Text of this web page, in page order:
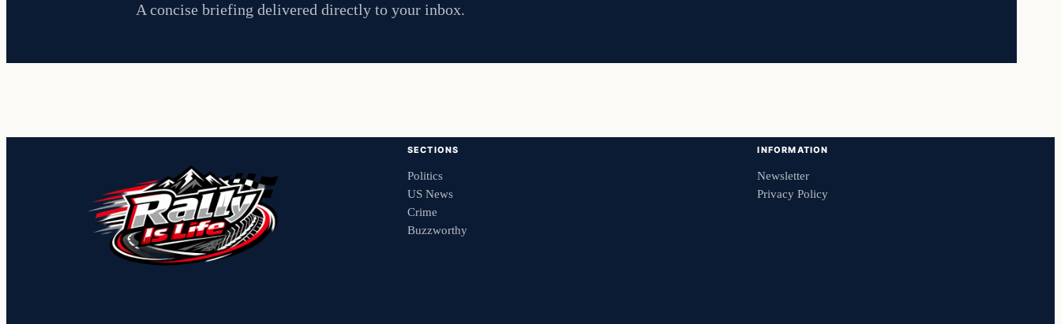
A concise briefing delivered directly to your inbox.
SECTIONS
Politics
US News
Crime
Buzzworthy
INFORMATION
Newsletter
Privacy Policy